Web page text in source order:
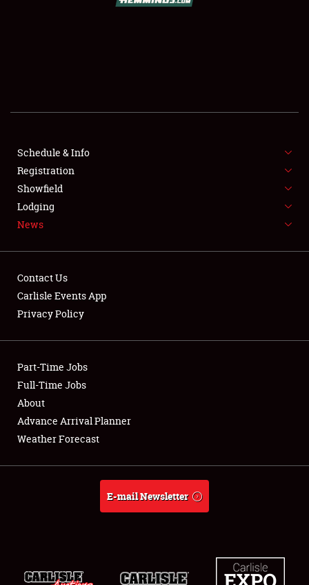
SHOWFIELD
SPONSORSHIP
LODGING
NEWS
Showfield
Club Relations
Full-Time Jobs
About
Weather Forecast
Schedule & Info
Registration
Showfield
Lodging
News
Contact Us
Carlisle Events App
Privacy Policy
Part-Time Jobs
Full-Time Jobs
About
Advance Arrival Planner
Weather Forecast
E-mail Newsletter